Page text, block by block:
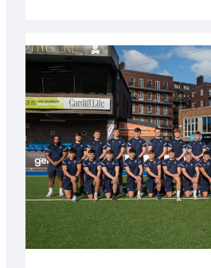
partnership
with
Keep
Wales
Tidy